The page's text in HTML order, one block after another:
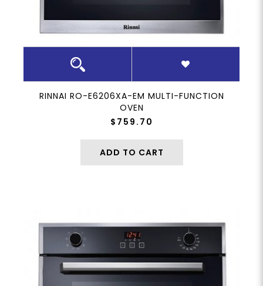
RINNAI RO-E6206XA-EM MULTI-FUNCTION
OVEN
$759.70
ADD TO CART